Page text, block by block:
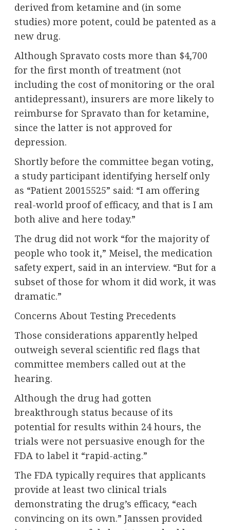
derived from ketamine and (in some
studies) more potent, could be patented as a
new drug.
Although Spravato costs more than $4,700
for the first month of treatment (not
including the cost of monitoring or the oral
antidepressant), insurers are more likely to
reimburse for Spravato than for ketamine,
since the latter is not approved for
depression.
Shortly before the committee began voting,
a study participant identifying herself only
as “Patient 20015525” said: “I am offering
real-world proof of efficacy, and that is I am
both alive and here today.”
The drug did not work “for the majority of
people who took it,” Meisel, the medication
safety expert, said in an interview. “But for a
subset of those for whom it did work, it was
dramatic.”
Concerns About Testing Precedents
Those considerations apparently helped
outweigh several scientific red flags that
committee members called out at the
hearing.
Although the drug had gotten
breakthrough status because of its
potential for results within 24 hours, the
trials were not persuasive enough for the
FDA to label it “rapid-acting.”
The FDA typically requires that applicants
provide at least two clinical trials
demonstrating the drug’s efficacy, “each
convincing on its own.” Janssen provided